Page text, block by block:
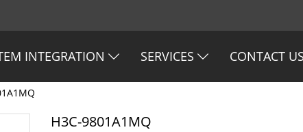
INTEGRATION SERVICES CONTACT US
H3C-9801A1MQ